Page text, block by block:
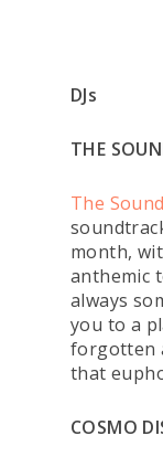
DJs
THE
The
month,
anthemic
always
you to a
forgotten
that
COSMO